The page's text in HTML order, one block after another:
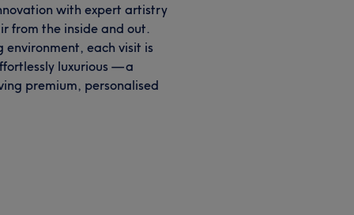
with expert artistry
from the inside and out.
each visit is
luxurious — a
premium, personalised